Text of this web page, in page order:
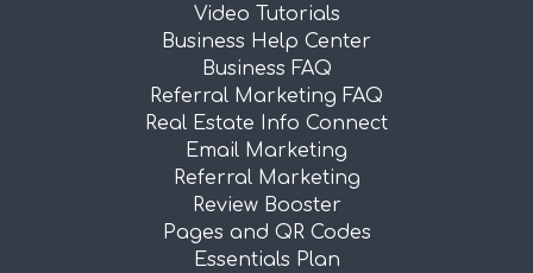
Video Tutorials
Business Help Center
Business FAQ
Referral Marketing FAQ
Real Estate Info Connect
Email Marketing
Referral Marketing
Review Booster
Pages and QR Codes
Essentials Plan